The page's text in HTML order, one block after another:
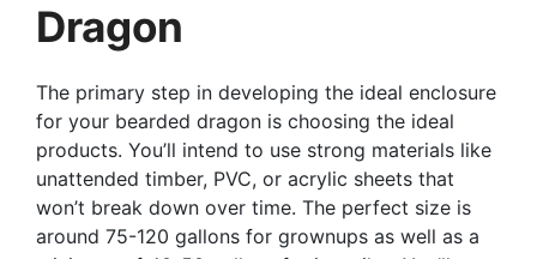
Dragon
The primary step in developing the ideal enclosure
for your bearded dragon is choosing the ideal
products. You’ll intend to use strong materials like
unattended timber, PVC, or acrylic sheets that
won’t break down over time. The perfect size is
around 75-120 gallons for grownups as well as a